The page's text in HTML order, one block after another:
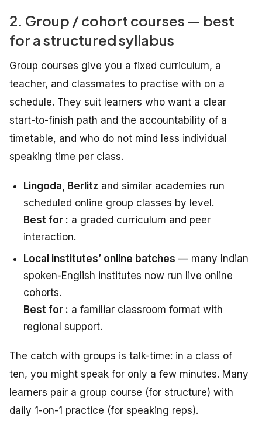
2. Group / cohort courses — best
for a structured syllabus
Group courses give you a fixed curriculum, a
teacher, and classmates to practise with on a
schedule. They suit learners who want a clear
start-to-finish path and the accountability of a
timetable, and who do not mind less individual
speaking time per class.
Lingoda, Berlitz and similar academies run
scheduled online group classes by level.
Best for : a graded curriculum and peer
interaction.
Local institutes’ online batches — many Indian
spoken-English institutes now run live online
cohorts.
Best for : a familiar classroom format with
regional support.
The catch with groups is talk-time: in a class of
ten, you might speak for only a few minutes. Many
learners pair a group course (for structure) with
daily 1-on-1 practice (for speaking reps).